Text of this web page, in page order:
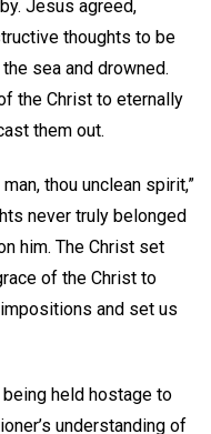
Jesus agreed,
thoughts to be
sea and drowned.
the Christ to eternally
them out.
thou unclean spirit,”
never truly belonged
him. The Christ set
of the Christ to
and set us
held hostage to
understanding of